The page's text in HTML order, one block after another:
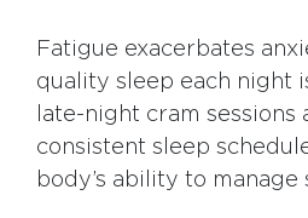
Fatigue exacerbates
quality sleep each night
late-night cram sessions
consistent sleep
body’s ability to manage